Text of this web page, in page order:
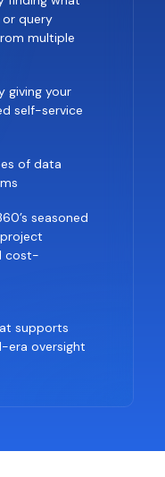
or query
multiple
giving your
self-service
of data
seasoned
cost-
supports
era oversight